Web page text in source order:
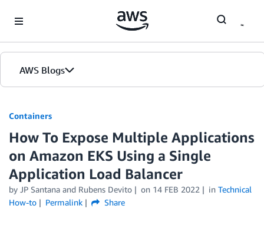
AWS Blogs
Containers
How To Expose Multiple Applications
on Amazon EKS Using a Single
Application Load Balancer
by JP Santana and Rubens Devito on 14 FEB 2022 in Technical
How-to
Permalink Share